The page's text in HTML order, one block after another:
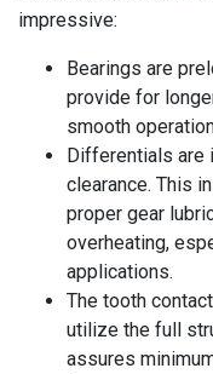
impressive:
Bearings are
provide for
smooth
Differentials are
clearance. This
proper gear
overheating,
applications.
The tooth
utilize the full
assures